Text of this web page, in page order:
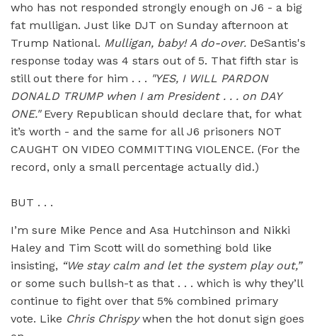
who has not responded strongly enough on J6 - a big
fat mulligan. Just like DJT on Sunday afternoon at
Trump National. Mulligan, baby! A do-over. DeSantis's
response today was 4 stars out of 5. That fifth star is
still out there for him . . . "YES, I WILL PARDON
DONALD TRUMP when I am President . . . on DAY
ONE."Every Republican should declare that, for what
it’s worth - and the same for all J6 prisoners NOT
CAUGHT ON VIDEO COMMITTING VIOLENCE. (For the
record, only a small percentage actually did.)
BUT . . .
I’m sure Mike Pence and Asa Hutchinson and Nikki
Haley and Tim Scott will do something bold like
insisting, “We stay calm and let the system play out,”
or some such bullsh-t as that . . . which is why they’ll
continue to fight over that 5% combined primary
vote. Like Chris Chrispywhen the hot donut sign goes